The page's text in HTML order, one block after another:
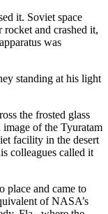
it. Soviet space
rocket and crashed it,
was
standing at his light
the frosted glass
image of the Tyuratam
facility in the desert
colleagues called it
place and came to
of NASA’s